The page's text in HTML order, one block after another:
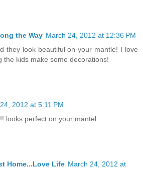
the Way March 24, 2012 at 12:36 PM
they look beautiful on your mantle! I love
the kids make some decorations!
2012 at 5:11 PM
looks perfect on your mantel.
Home...Love Life March 24, 2012 at